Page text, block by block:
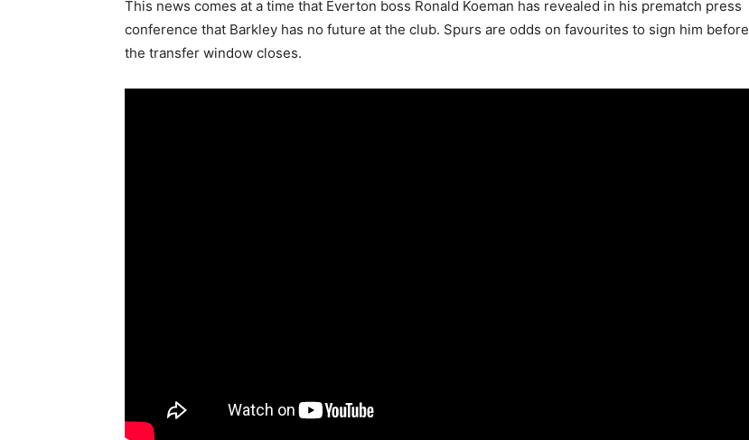
This news comes at a time that Everton boss Ronald Koeman has revealed in his prematch press
conference that Barkley has no future at the club. Spurs are odds on favourites to sign him before
the transfer window closes.